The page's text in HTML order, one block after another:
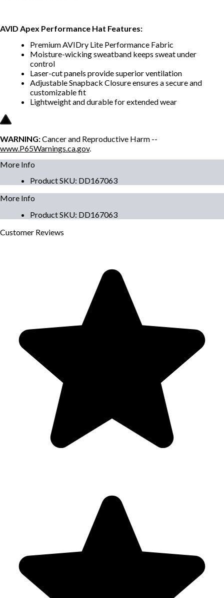
AVID Apex Performance Hat Features:
Premium AVIDry Lite Performance Fabric
Moisture-wicking sweatband keeps sweat under
control
Laser-cut panels provide superior ventilation
Adjustable Snapback Closure ensures a secure and
customizable fit
Lightweight and durable for extended wear
WARNING:Cancer and Reproductive Harm --
www.P65Warnings.ca.gov.
More Info
Product SKU: DD167063
More Info
Product SKU: DD167063
Customer Reviews